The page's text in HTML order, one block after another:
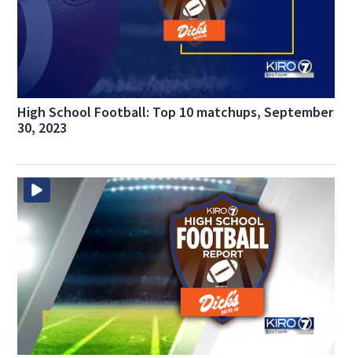
High School Football: Top 10 matchups, September
30, 2023